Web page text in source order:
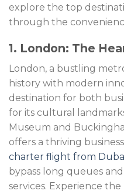
explore the top
through the
1. London: The
London, a bustling
history with modern
destination for both
for its cultural
Museum and
offers a thriving
charter flight from
bypass long queues
services. Experience